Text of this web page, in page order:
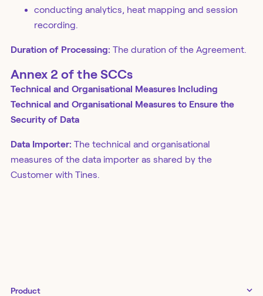
conducting analytics, heat mapping and session
recording.
Duration of Processing: The duration of the Agreement.
Annex 2 of the SCCs
Technical and Organisational Measures Including
Technical and Organisational Measures to Ensure the
Security of Data
Data Importer: The technical and organisational
measures of the data importer as shared by the
Customer with Tines.
Product